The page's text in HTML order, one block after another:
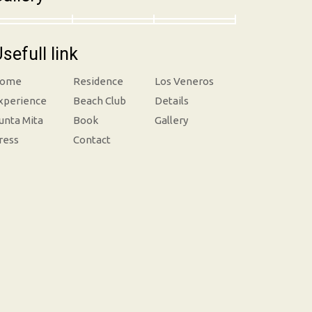
link
Residence
Los Veneros
Beach Club
Details
Mita
Book
Gallery
Contact